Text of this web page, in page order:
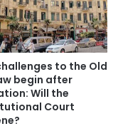
to the Old
begin after
Will the
Court